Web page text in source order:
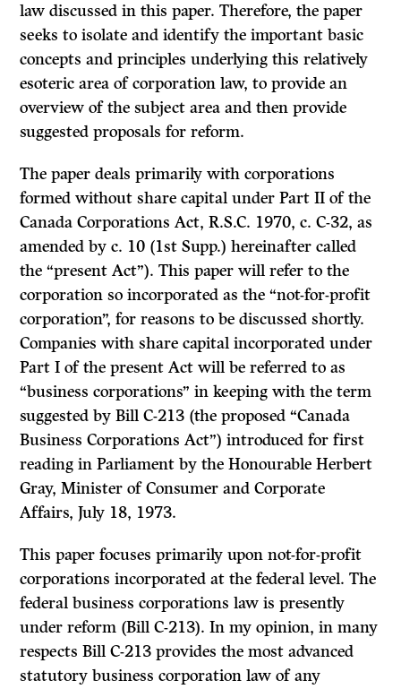
law discussed in this paper. Therefore, the paper
seeks to isolate and identify the important basic
concepts and principles underlying this relatively
esoteric area of corporation law, to provide an
overview of the subject area and then provide
suggested proposals for reform.
The paper deals primarily with corporations
formed without share capital under Part II of the
Canada Corporations Act, R.S.C. 1970, c. C-32, as
amended by c. 10 (1st Supp.) hereinafter called
the “present Act”). This paper will refer to the
corporation so incorporated as the “not-for-profit
corporation”, for reasons to be discussed shortly.
Companies with share capital incorporated under
Part I of the present Act will be referred to as
“business corporations” in keeping with the term
suggested by Bill C-213 (the proposed “Canada
Business Corporations Act”) introduced for first
reading in Parliament by the Honourable Herbert
Gray, Minister of Con­sumer and Corporate
Affairs, July 18, 1973.
This paper focuses primarily upon not-for-profit
corporations incorporated at the federal level. The
federal business corporations law is presently
under reform (Bill C-213). In my opinion, in many
respects Bill C-213 provides the most advanced
statutory business corporation law of any